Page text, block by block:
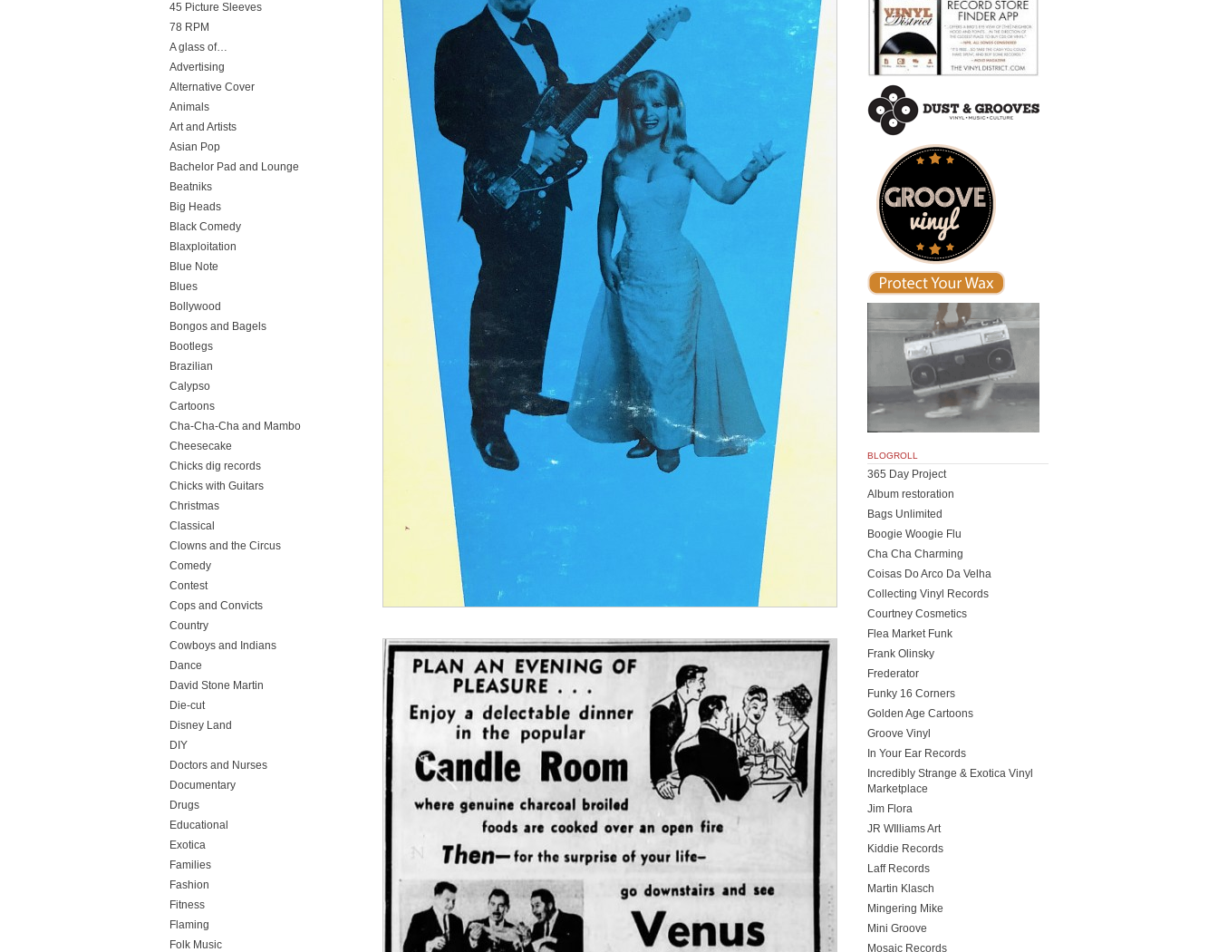
45 Picture Sleeves
78 RPM
A glass of…
Advertising
Alternative Cover
Animals
Art and Artists
Asian Pop
Bachelor Pad and Lounge
Beatniks
Big Heads
Black Comedy
Blaxploitation
Blue Note
Blues
Bollywood
Bongos and Bagels
Bootlegs
Brazilian
Calypso
Cartoons
Cha-Cha-Cha and Mambo
Cheesecake
Chicks dig records
Chicks with Guitars
Christmas
Classical
Clowns and the Circus
Comedy
Contest
Cops and Convicts
Country
Cowboys and Indians
Dance
David Stone Martin
Die-cut
Disney Land
DIY
Doctors and Nurses
Documentary
Drugs
Educational
Exotica
Families
Fashion
Fitness
Flaming
Folk Music
BLOGROLL
365 Day Project
Album restoration
Bags Unlimited
Boogie Woogie Flu
Cha Cha Charming
Coisas Do Arco Da Velha
Collecting Vinyl Records
Courtney Cosmetics
Flea Market Funk
Frank Olinsky
Frederator
Funky 16 Corners
Golden Age Cartoons
Groove Vinyl
In Your Ear Records
Incredibly Strange & Exotica Vinyl
Marketplace
Jim Flora
JR WIlliams Art
Kiddie Records
Laff Records
Martin Klasch
Mingering Mike
Mini Groove
Mosaic Records